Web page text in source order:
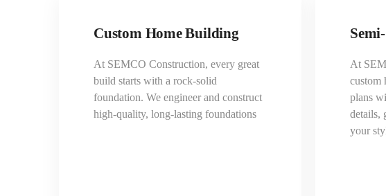
Custom Home Building
At SEMCO Construction, every great
build starts with a rock-solid
foundation. We engineer and construct
high-quality, long-lasting foundations
At
custom
plans
details,
your